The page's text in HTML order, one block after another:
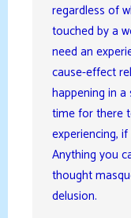
regardless of
touched by a
need an
cause-effect
happening in
time for there
experiencing,
Anything you
thought
delusion.